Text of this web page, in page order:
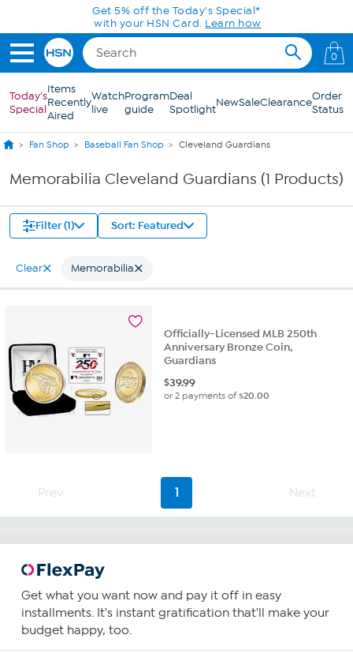
Skip to Main ContentGet 5% off the Today's Special*
with your HSN Card. Learn how
0
Today's
Special
Items
Recently
Aired
Watch
live
Program
guide
Deal
SpotlightNewSaleClearanceOrder
Status
Fan Shop Baseball Fan Shop Cleveland Guardians
Memorabilia Cleveland Guardians (1 Products)
Filter (1) Sort: Featured
Clear Memorabilia
Officially-Licensed MLB 250th
Anniversary Bronze Coin,
Guardians
$39.99
or 2 payments of$20.00
Prev 1 Next
Get what you want now and pay it off in easy
installments. It's instant gratification that'll make your
budget happy, too.